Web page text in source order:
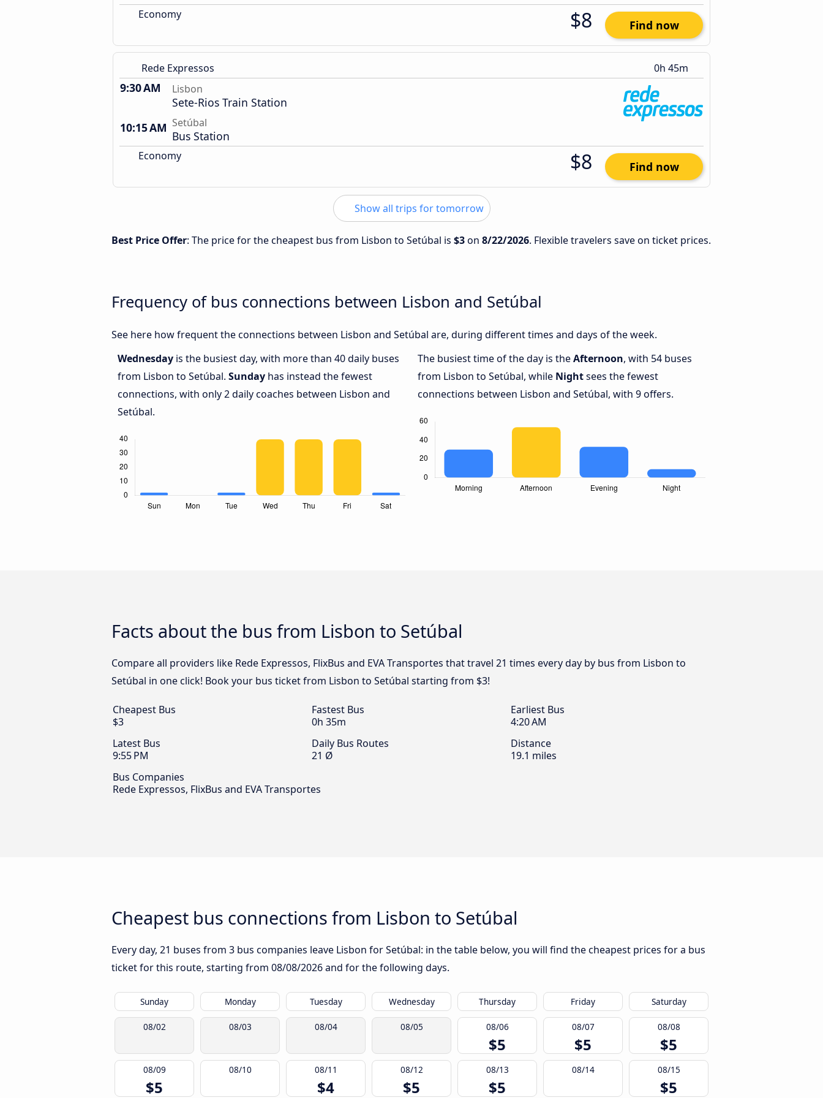
Economy $8 Find now
Rede Expressos 0h 45m
9:30 AM Lisbon
Sete-Rios Train Station
10:15 AM Setúbal
Bus Station
Economy $8 Find now
Show all trips for tomorrow
Best Price Offer: The price for the cheapest bus from Lisbon to Setúbal is $3on 8/22/2026. Flexible travelers save on ticket prices.
Frequency of bus connections between Lisbon and Setúbal
See here how frequent the connections between Lisbon and Setúbal are, during different times and days of the week.
Wednesday is the busiest day, with more than 40 daily buses
from Lisbon to Setúbal. Sunday has instead the fewest
connections, with only 2 daily coaches between Lisbon and
Setúbal.
The busiest time of the day is theAfternoon, with 54 buses
from Lisbon to Setúbal, while Nightsees the fewest
connections between Lisbon and Setúbal, with 9 offers.
Facts about the bus from Lisbon to Setúbal
Compare all providers like Rede Expressos, FlixBus and EVA Transportes that travel 21 times every day by bus from Lisbon to
Setúbal in one click! Book your bus ticket from Lisbon to Setúbal starting from $3!
Cheapest Bus
$3
Fastest Bus
0h 35m
Earliest Bus
4:20 AM
Latest Bus
9:55 PM
Daily Bus Routes
21 Ø
Distance
19.1 miles
Bus Companies
Rede Expressos, FlixBus and EVA Transportes
Cheapest bus connections from Lisbon to Setúbal
Every day, 21 buses from 3 bus companies leave Lisbon for Setúbal: in the table below, you will find the cheapest prices for a bus
ticket for this route, starting from 08/08/2026and for the following days.
Sunday Monday Tuesday Wednesday Thursday Friday Saturday
08/02 08/03 08/04 08/05 08/06
$5
08/07
$5
08/08
$5
08/09
$5
08/10 08/11
$4
08/12
$5
08/13
$5
08/14 08/15
$5